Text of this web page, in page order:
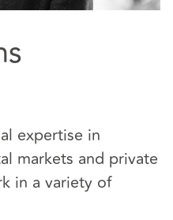
expertise in
markets and private
in a variety of